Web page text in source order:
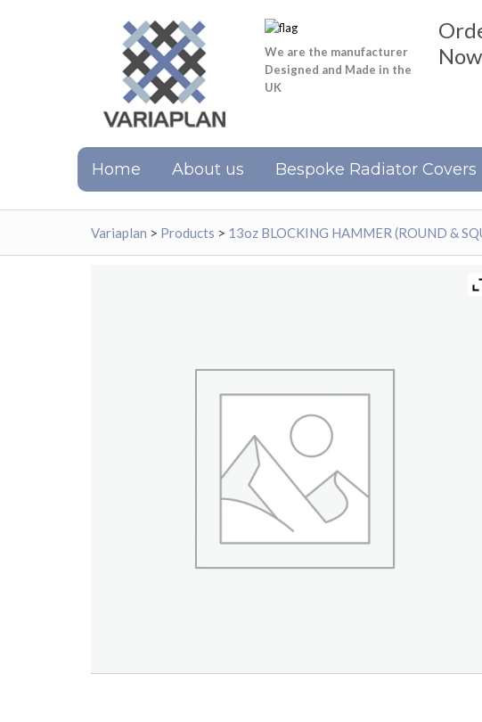
We are the manufacturer
Designed and Made in the
UK
Home About us Bespoke Radiator Covers
Variaplan > Products > 13oz BLOCKING HAMMER (ROUND &